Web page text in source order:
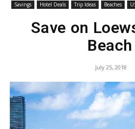
Savings Hotel Deals Trip Ideas Beaches
Save on
Beach
July 25, 2018